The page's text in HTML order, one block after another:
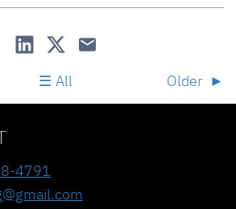
All Older
4791